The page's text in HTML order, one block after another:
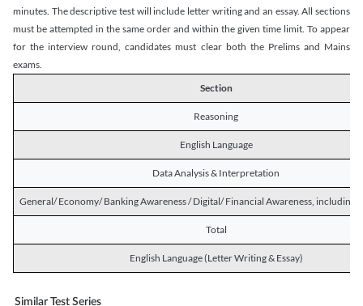
minutes. The descriptive test will include letter writing and an essay. All sections
must be attempted in the same order and within the given time limit. To appear
for the interview round, candidates must clear both the Prelims and Mains
exams.
Section
Reasoning
English Language
Data Analysis & Interpretation
General/ Economy/ Banking Awareness / Digital/ Financial Awareness, including
Total
English Language (Letter Writing & Essay)
Similar Test Series